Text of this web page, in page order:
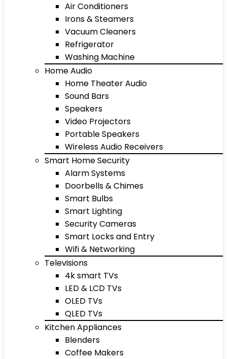
Air Conditioners
Irons & Steamers
Vacuum Cleaners
Refrigerator
Washing Machine
Home Audio
Home Theater Audio
Sound Bars
Speakers
Video Projectors
Portable Speakers
Wireless Audio Receivers
Smart Home Security
Alarm Systems
Doorbells & Chimes
Smart Bulbs
Smart Lighting
Security Cameras
Smart Locks and Entry
Wifi & Networking
Televisions
4k smart TVs
LED & LCD TVs
OLED TVs
QLED TVs
Kitchen Appliances
Blenders
Coffee Makers